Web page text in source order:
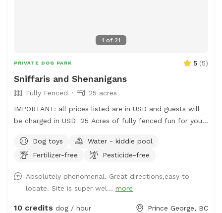
1 of 21
PRIVATE DOG PARK 5 (5)
Sniffaris and Shenanigans
Fully Fenced
25 acres
IMPORTANT: all prices listed are in USD and guests will
be charged in USD 25 Acres of fully fenced fun for your
creek to access, outside of the enclosure, but it is use at
your own risk. There is a pond, kiddie pools and rain
a grassy terrain with intermittent trees and wooded
areas. The perimeter trail will hopefully be growing more
grass soon and has a lot of thistle. Bring muck
Dog toys
Water - kiddie pool
Fertilizer-free
Pesticide-free
Absolutely phenomenal. Great directions,easy to
locate. Site is super wel... more
10 credits dog / hour Prince George, BC